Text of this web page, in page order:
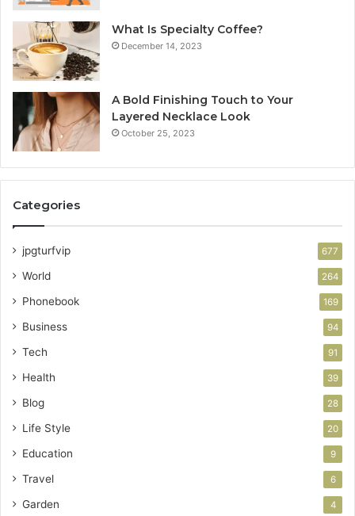
What Is Specialty Coffee?
December 14, 2023
A Bold Finishing Touch to Your
Layered Necklace Look
October 25, 2023
Categories
jpgturfvip 677
World 264
Phonebook 169
Business 94
Tech 91
Health 39
Blog 28
Life Style 20
Education 9
Travel 6
Garden 4